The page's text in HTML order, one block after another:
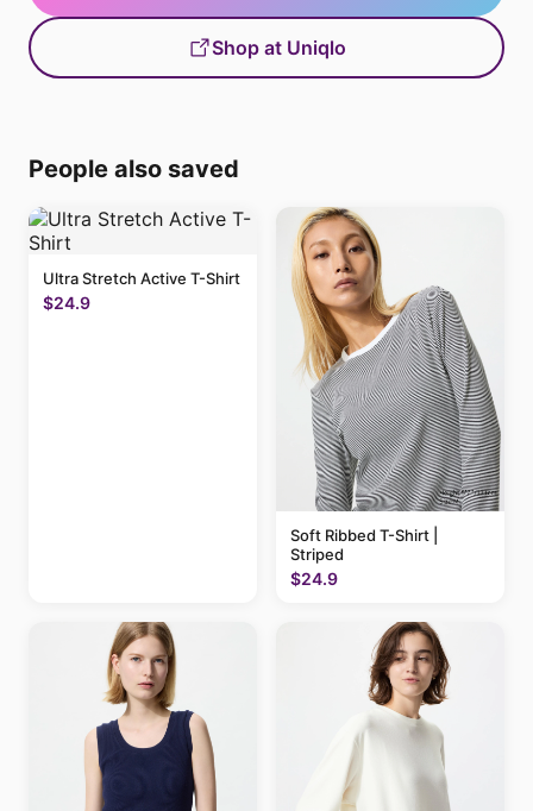
Shop at Uniqlo
People also saved
Ultra Stretch Active T-Shirt
$24.9
Soft Ribbed T-Shirt |
Striped
$24.9